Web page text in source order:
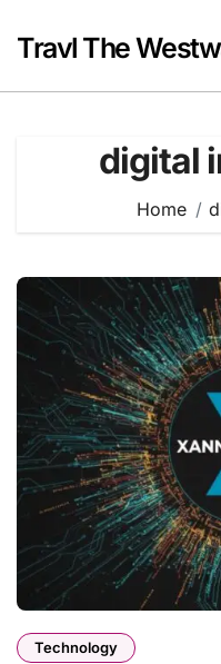
content
Travl The
digital
Home
Technology